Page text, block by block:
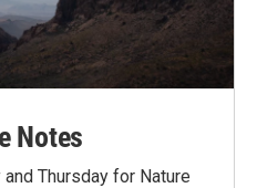
Notes
Thursday for Nature